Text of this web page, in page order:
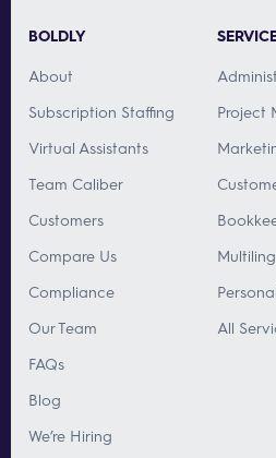
BOLDLY
About
Subscription Staffing
Virtual Assistants
Team Caliber
Customers
Compare Us
Compliance
Our Team
FAQs
Blog
We’re Hiring
Project
All